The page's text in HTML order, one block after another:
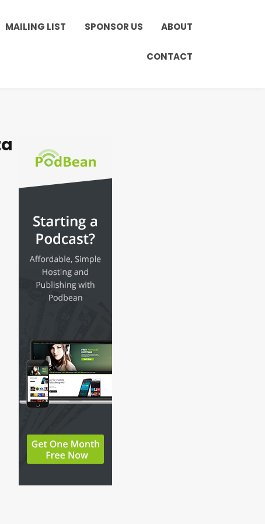
MAILING LIST SPONSOR US ABOUT
CONTACT